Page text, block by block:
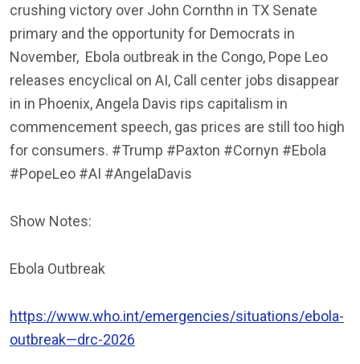
crushing victory over John Cornthn in TX Senate
primary and the opportunity for Democrats in
November, Ebola outbreak in the Congo, Pope Leo
releases encyclical on AI, Call center jobs disappear
in in Phoenix, Angela Davis rips capitalism in
commencement speech, gas prices are still too high
for consumers. #Trump #Paxton #Cornyn #Ebola
#PopeLeo #AI #AngelaDavis
Show Notes:
Ebola Outbreak
https://www.who.int/emergencies/situations/ebola-
outbreak—drc-2026